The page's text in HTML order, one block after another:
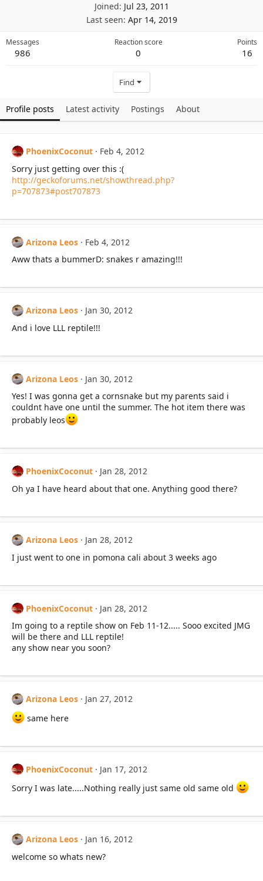
Joined Jul 23, 2011
Last seen Apr 14, 2019
Messages
986
Reaction score
0
Points
16
Find
Profile posts Latest activity Postings About
PhoenixCoconut
Feb 4, 2012
Sorry just getting over this :(
http://geckoforums.net/showthread.php?
p=707873#post707873
Arizona Leos
Feb 4, 2012
Aww thats a bummerD: snakes r amazing!!!
Arizona Leos
Jan 30, 2012
And i love LLL reptile!!!
Arizona Leos
Jan 30, 2012
Yes! I was gonna get a cornsnake but my parents said i
couldnt have one until the summer. The hot item there was
probably leos
PhoenixCoconut
Jan 28, 2012
Oh ya I have heard about that one. Anything good there?
Arizona Leos
Jan 28, 2012
I just went to one in pomona cali about 3 weeks ago
PhoenixCoconut
Jan 28, 2012
Im going to a reptile show on Feb 11-12..... Sooo excited JMG
will be there and LLL reptile!
any show near you soon?
Arizona Leos
Jan 27, 2012
same here
PhoenixCoconut
Jan 17, 2012
Sorry I was late.....Nothing really just same old same old
Arizona Leos
Jan 16, 2012
welcome so whats new?